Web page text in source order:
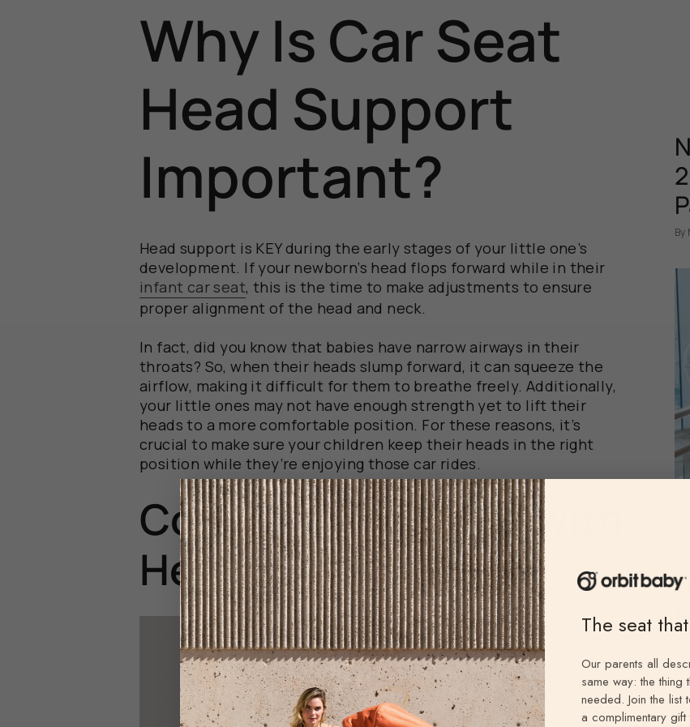
Why Is Car Seat
Head Support
Important?
Head support is KEY during the early stages of your little one’s
development. If your newborn’s head flops forwardwhile in their
infant car seat, this is the time to make adjustments to ensure
proper alignment of the head and neck.
In fact, did you know that babies have narrow airways in their
throats? So, when their heads slump forward, it can squeeze the
airflow, making it difficult for them to breathe freely. Additionally,
your little ones may not have enough strength yet to lift their
heads to a more comfortable position. For these reasons, it’s
crucial to make sure your children keep their heads in the right
position while they’re enjoying those car rides.
Common Concerns with
Head Support
By
The seat
Our parents all
same way: the thing
needed. Join the
a complimentary gift